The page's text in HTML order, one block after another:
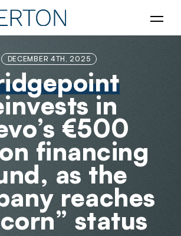
DECEMBER 4TH, 2025
in
€500
financing
as the
reaches
status